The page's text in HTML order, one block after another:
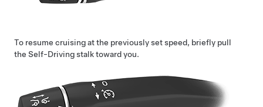
To resume cruising at the previously set speed, briefly pull
the Self-Drivingstalk toward you.